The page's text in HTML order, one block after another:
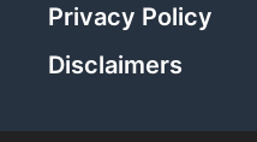
Privacy Policy
Disclaimers